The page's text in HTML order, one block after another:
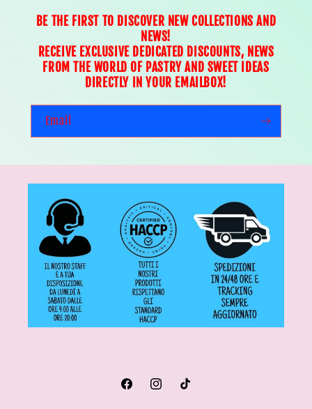
BE THE FIRST TO DISCOVER NEW COLLECTIONS AND
NEWS!
RECEIVE EXCLUSIVE DEDICATED DISCOUNTS, NEWS
FROM THE WORLD OF PASTRY AND SWEET IDEAS
DIRECTLY IN YOUR EMAILBOX!
Email
FacebookInstagramTikTok